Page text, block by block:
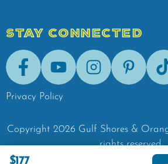
$177
STAY CONNECTED
FacebookYoutubeInstagramPinterest
Privacy Policy
Copyright 2026 Gulf Shores &
rights reserved.